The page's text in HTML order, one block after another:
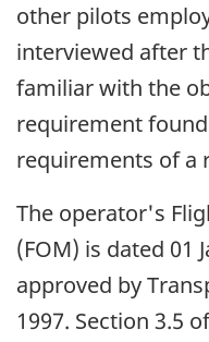
other pilots
interviewed after
familiar with the
requirement
requirements of a
The operator's
(FOM) is dated 01
approved by
1997. Section 3.5